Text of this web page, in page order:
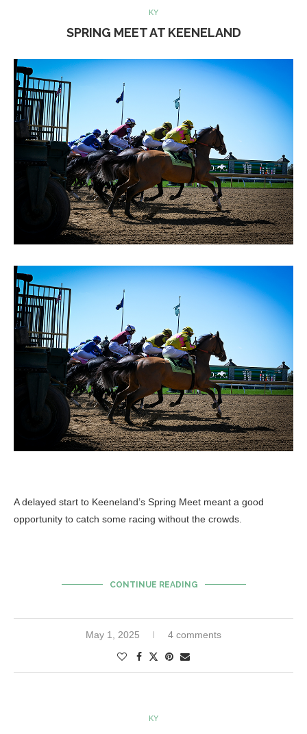
KY
SPRING MEET AT KEENELAND
A delayed start to Keeneland’s Spring Meet meant a good
opportunity to catch some racing without the crowds.
CONTINUE READING
May 1, 2025 4 comments
KY